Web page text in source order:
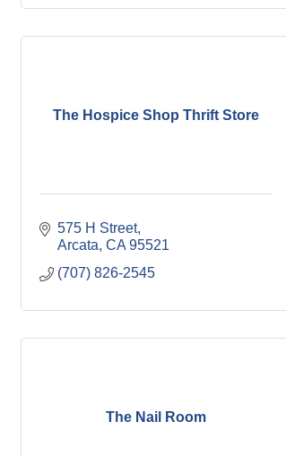
The Hospice Shop Thrift Store
575 H Street
Arcata CA 95521
(707) 826-2545
The Nail Room